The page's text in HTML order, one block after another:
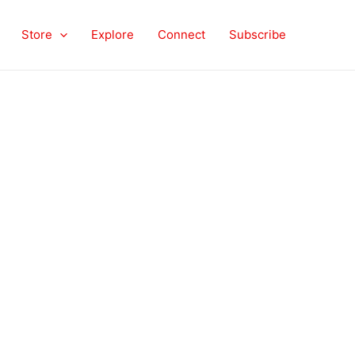
Store Explore Connect Subscribe